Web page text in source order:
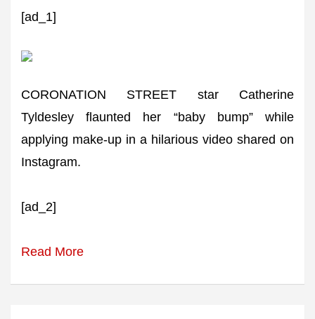
[ad_1]
CORONATION STREET star Catherine
Tyldesley flaunted her “baby bump” while
applying make-up in a hilarious video shared on
Instagram.
[ad_2]
Read More